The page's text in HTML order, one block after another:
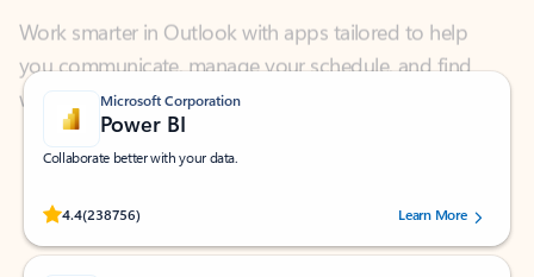
what you need—simply and fast.
Microsoft Corporation
Power BI
Collaborate better with your data.
4.4(238756)
Rated (#=ratingAverage#) stars out of 5 stars, by 238756 users.
Learn More